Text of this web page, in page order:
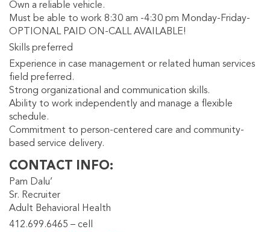
Own a reliable vehicle.
Must be able to work 8:30 am -4:30 pm Monday-Friday-
OPTIONAL PAID ON-CALL AVAILABLE!
Skills preferred
Experience in case management or related human services
field preferred.
Strong organizational and communication skills.
Ability to work independently and manage a flexible
schedule.
Commitment to person-centered care and community-
based service delivery.
CONTACT INFO
Pam Dalu’
Sr. Recruiter
Adult Behavioral Health
412.699.6465 – cell